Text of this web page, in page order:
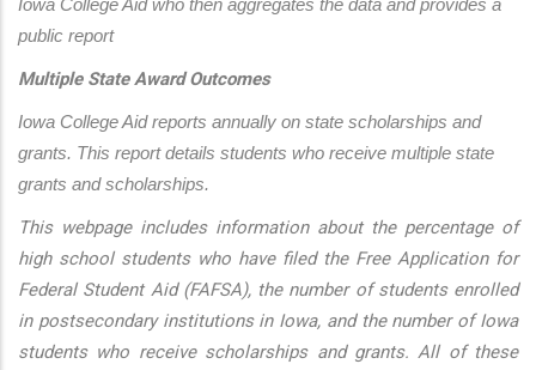
Iowa College Aid who then aggregates the data and provides a
public report
Multiple State Award Outcomes
Iowa College Aid reports annually on state scholarships and
grants. This report details students who receive multiple state
grants and scholarships.
This webpage includes information about the percentage of
high school students who have filed the Free Application for
Federal Student Aid (FAFSA), the number of students enrolled
in postsecondary institutions in Iowa, and the number of Iowa
students who receive scholarships and grants. All of these